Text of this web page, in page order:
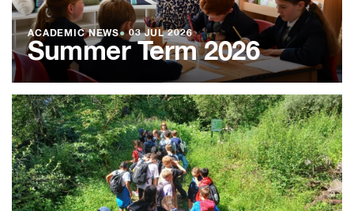
ACADEMIC NEWS●03 JUL 2026
Summer Term 2026